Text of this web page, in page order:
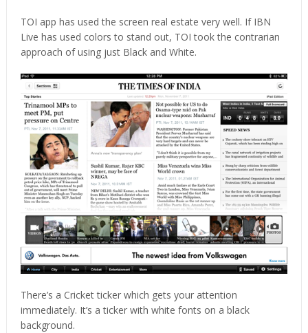
TOI app has used the screen real estate very well. If IBN
Live has used colors to stand out, TOI took the contrarian
approach of using just Black and White.
There’s a Cricket ticker which gets your attention
immediately. It’s a ticker with white fonts on a black
background.